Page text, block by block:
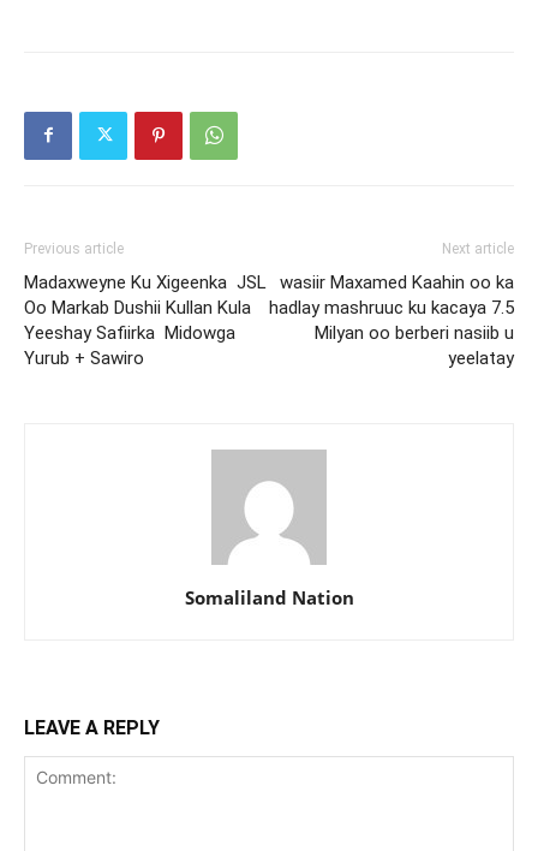
Previous article
Madaxweyne Ku Xigeenka JSL
Oo Markab Dushii Kullan Kula
Yeeshay Safiirka Midowga
Yurub + Sawiro
Next article
wasiir Maxamed Kaahin oo ka
hadlay mashruuc ku kacaya 7.5
Milyan oo berberi nasiib u
yeelatay
Somaliland Nation
LEAVE A REPLY